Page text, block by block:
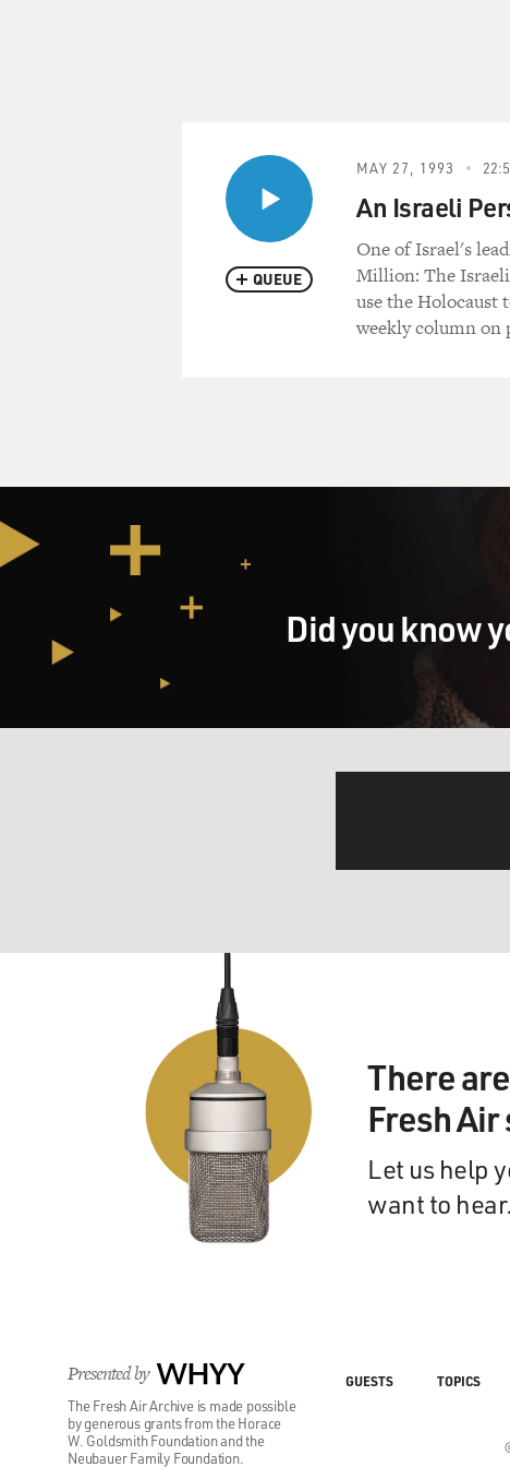
QUEUE
MAY 27, 1993
An Israeli
One of Israel's
Million: The
use the Holocaust
weekly column on
Did you know
There
Fresh
Let us help
want to hear.
Presented by WHYY
The Fresh Air Archive is made possible
by generous grants from the Horace
W. Goldsmith Foundation and the
Neubauer Family Foundation.
GUESTS TOPICS